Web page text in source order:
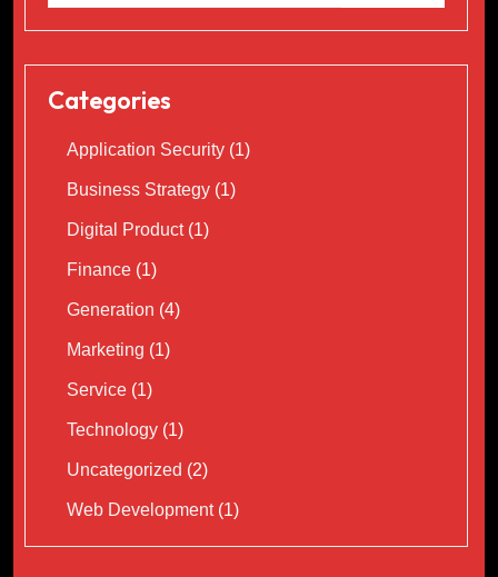
Categories
Application Security (1)
Business Strategy (1)
Digital Product(1)
Finance (1)
Generation (4)
Marketing (1)
Service (1)
Technology (1)
Uncategorized (2)
Web Development(1)